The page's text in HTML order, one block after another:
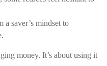
a saver’s mindset to
money. It’s about using it